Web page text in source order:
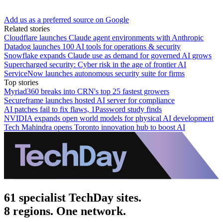
Add us as a preferred source on Google
Related stories
Cloudflare launches Claude agent environments with Anthropic
Datadog launches 100 AI tools for operations & security
Snowflake expands Claude use as demand for governed AI grows
Supercharged security: Cyber risk in the age of frontier AI
ServiceNow launches autonomous security suite for firms
Top stories
Myriad360 breaks into CRN's top 25 fastest growers
Secureframe launches hosted AI server for compliance
AI patches fail to fix flaws, 1Password study finds
NVIDIA expands open world models for physical AI development
Tech Mahindra opens Toronto innovation hub to boost AI
61 specialist TechDay sites.
8 regions. One network.